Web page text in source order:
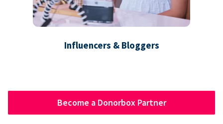
Influencers & Bloggers
Become a Donorbox Partner